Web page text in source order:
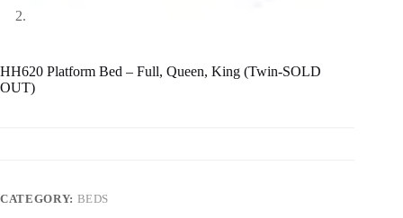
HH620 Platform Bed – Full, Queen, King (Twin-SOLD
OUT)
CATEGORY: BEDS